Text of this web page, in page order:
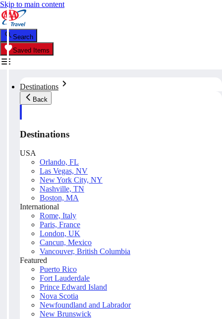
Skip to main content
Search
Saved Items
Destinations
Back
Destinations
USA
Orlando, FL
Las Vegas, NV
New York City, NY
Nashville, TN
Boston, MA
International
Rome, Italy
Paris, France
London, UK
Cancun, Mexico
Vancouver, British Columbia
Featured
Puerto Rico
Fort Lauderdale
Prince Edward Island
Nova Scotia
Newfoundland and Labrador
New Brunswick